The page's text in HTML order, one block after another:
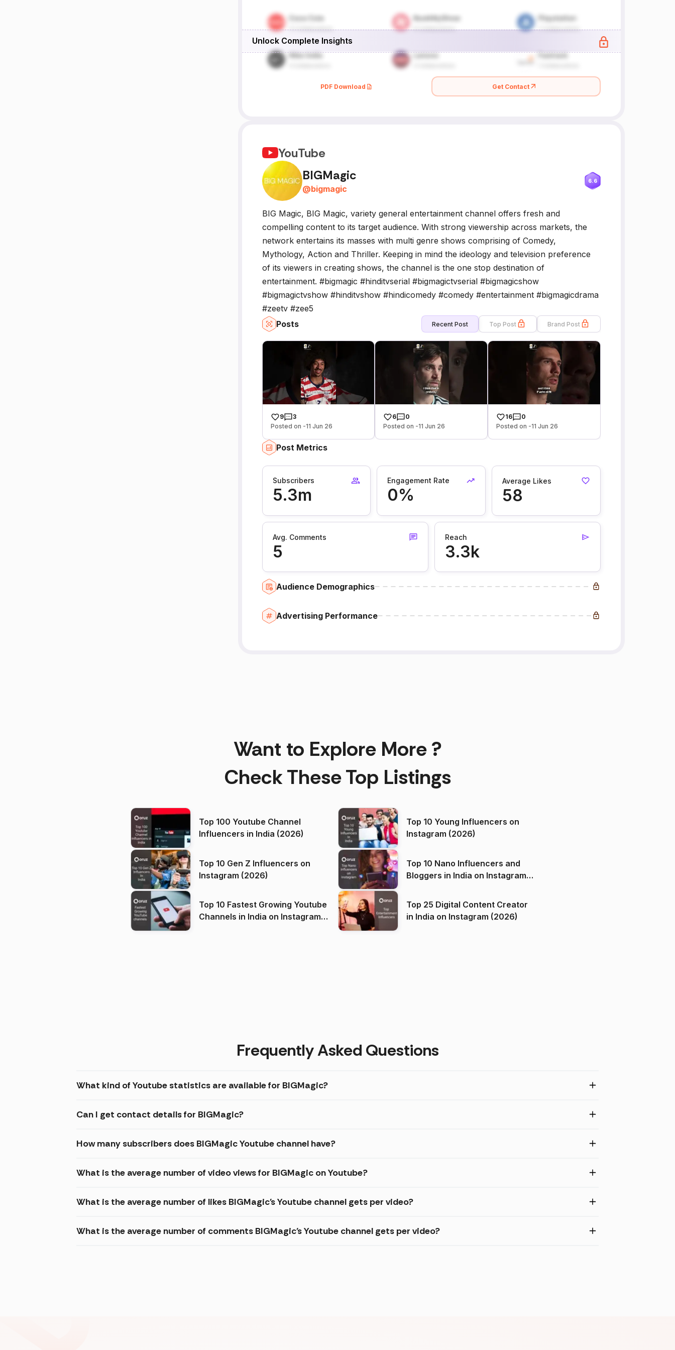
Unlock Complete Insights
PDF Download Get Contact
YouTube
BIGMagic
@bigmagic
6.6
BIG Magic, BIG Magic, variety general entertainment channel offers fresh and
compelling content to its target audience. With strong viewership across markets, the
network entertains its masses with multi genre shows comprising of Comedy,
Mythology, Action and Thriller. Keeping in mind the ideology and television preference
of its viewers in creating shows, the channel is the one stop destination of
entertainment. #bigmagic #hinditvserial #bigmagictvserial #bigmagicshow
#bigmagictvshow #hinditvshow #hindicomedy #comedy #entertainment #bigmagicdrama
#zeetv #zee5
Posts
Recent Post Top Post Brand Post
9
3
Posted on -11 Jun 26
6
0
Posted on -11 Jun 26
16
0
Posted on -11 Jun 26
Post Metrics
Subscribers
5.3m
Engagement Rate
0%
Average Likes
58
Avg. Comments
5
Reach
3.3k
Audience Demographics
Advertising Performance
Want to Explore More ?
Check These Top Listings
Top 100 Youtube Channel
Influencers in India (2026)
Top 10 Young Influencers on
Instagram (2026)
Top 10 Gen Z Influencers on
Instagram (2026)
Top 10 Nano Influencers and
Bloggers in India on Instagram
Top 10 Fastest Growing Youtube
Channels in India on Instagram
Top 25 Digital Content Creator
in India on Instagram (2026)
Frequently Asked Questions
What kind of Youtube statistics are available for BIGMagic?
Can I get contact details for BIGMagic?
How many subscribers does BIGMagic Youtube channel have?
What is the average number of video views for BIGMagic on Youtube?
What is the average number of likes BIGMagic's Youtube channel gets per video?
What is the average number of comments BIGMagic's Youtube channel gets per video?